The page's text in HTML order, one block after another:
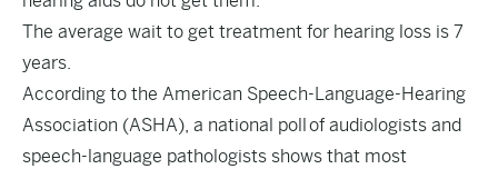
The average wait to get treatment for hearing loss is 7
years.
According to the American Speech-Language-Hearing
Association (ASHA), a national pollof audiologists and
speech-language pathologists shows that most